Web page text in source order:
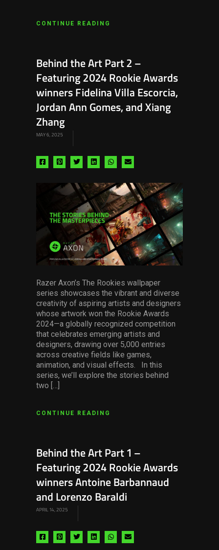
CONTINUE READING
Behind the Art Part 2 –
Featuring 2024 Rookie Awards
winners Fidelina Villa Escorcia,
Jordan Ann Gomes, and Xiang
Zhang
MAY 6, 2025
Share
facebook
Share
pinterest
Share
twitter
Share
linkedin
Share
whatsapp
Share
email
Razer Axon’s The Rookies wallpaper
series showcases the vibrant and diverse
creativity of aspiring artists and designers
whose artwork won the Rookie Awards
2024—a globally recognized competition
that celebrates emerging artists and
designers, drawing over 5,000 entries
across creative fields like games,
animation, and visual effects. In this
series, we’ll explore the stories behind
two […]
CONTINUE READING
Behind the Art Part 1 –
Featuring 2024 Rookie Awards
winners Antoine Barbannaud
and Lorenzo Baraldi
APRIL 14, 2025
ShareShareShareShareShareShare